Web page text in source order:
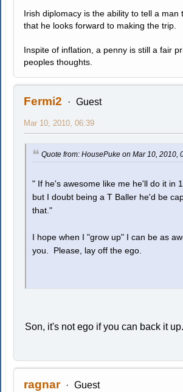
Irish diplomacy is the ability to tell a man
that he looks forward to making the trip.
Inspite of inflation, a penny is still a fair
peoples thoughts.
Fermi2 Guest
Mar 10, 2010, 06:39
Quote from: HousePuke on Mar 10, 2010,
" If he's awesome like me he'll do it in
but I doubt being a T Baller he'd be
that."
I hope when I "grow up" I can be as
you. Please, lay off the ego.
Son, it's not ego if you can back it up.
ragnar Guest